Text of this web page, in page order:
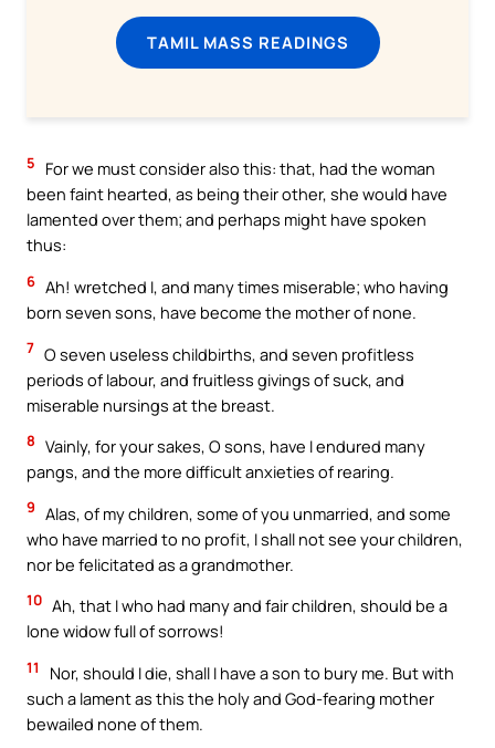
TAMIL MASS READINGS
5
For we must consider also this: that, had the woman
been faint hearted, as being their other, she would have
lamented over them; and perhaps might have spoken
thus:
6 Ah! wretched I, and many times miserable; who having
born seven sons, have become the mother of none.
7 O seven useless childbirths, and seven profitless
periods of labour, and fruitless givings of suck, and
miserable nursings at the breast.
8 Vainly, for your sakes, O sons, have I endured many
pangs, and the more difficult anxieties of rearing.
9 Alas, of my children, some of you unmarried, and some
who have married to no profit, I shall not see your children,
nor be felicitated as a grandmother.
10 Ah, that I who had many and fair children, should be a
lone widow full of sorrows!
11
Nor, should I die, shall I have a son to bury me. But with
such a lament as this the holy and God-fearing mother
bewailed none of them.